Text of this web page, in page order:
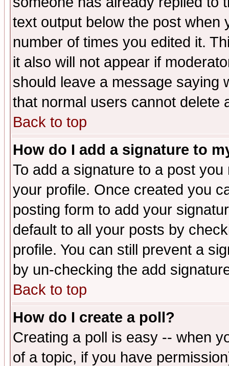
text output below the post when
number of times you edited it.
it also will not appear if
should leave a message saying
that normal users cannot delete
Back to top
How do I add a signature to
To add a signature to a post
your profile. Once created you
posting form to add your
default to all your posts by
profile. You can still prevent a
by un-checking the add
Back to top
How do I create a poll?
Creating a poll is easy -- when
of a topic, if you have